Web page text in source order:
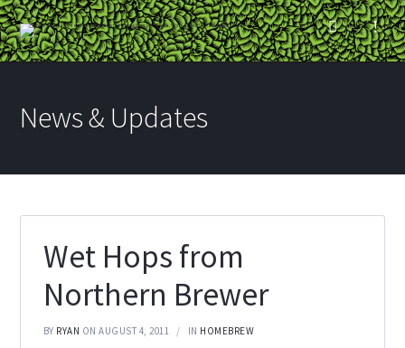
News & Updates
Wet Hops from
Northern Brewer
BY RYAN ON AUGUST 4, 2011 IN HOMEBREW